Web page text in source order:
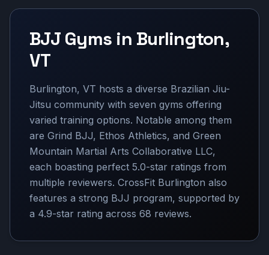
BJJ Gyms in Burlington,
VT
Burlington, VT hosts a diverse Brazilian Jiu-
Jitsu community with seven gyms offering
varied training options. Notable among them
are Grind BJJ, Ethos Athletics, and Green
Mountain Martial Arts Collaborative LLC,
each boasting perfect 5.0-star ratings from
multiple reviewers. CrossFit Burlington also
features a strong BJJ program, supported by
a 4.9-star rating across 68 reviews.